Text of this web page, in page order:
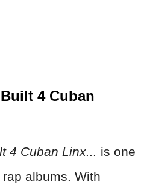
4 Cuban
4 Cuban Linx...
is one
albums. With